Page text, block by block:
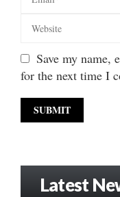
Save my name,
for the next time I
Latest